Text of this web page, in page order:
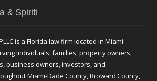
& Spiriti
is a Florida law firm located in Miami
individuals, families, property owners,
business owners, investors, and
Miami-Dade County, Broward County,